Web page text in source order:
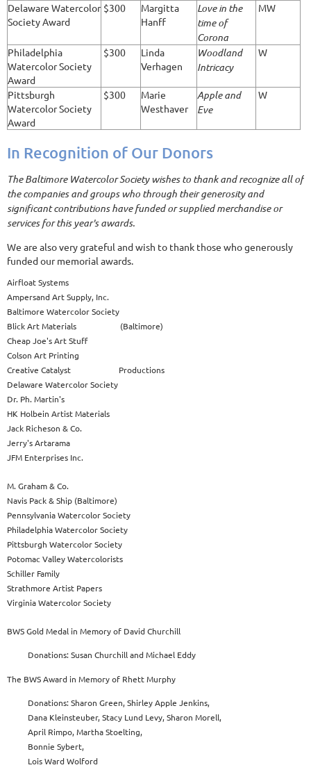
Delaware Watercolor
Society Award
$300
Margitta
Hanff
Love in the
time of
Corona
MW
Philadelphia
Watercolor Society
Award
$300
Linda
Verhagen
Woodland
Intricacy
W
Pittsburgh
Watercolor Society
Award
$300
Marie
Westhaver
Apple and
Eve
W
In Recognition of Our Donors
The Baltimore Watercolor Society wishes to thank and recognize all of
the companies and groups who through their generosity and
significant contributions have funded or supplied merchandise or
services for this year's awards.
We are also very grateful and wish to thank those who generously
funded our memorial awards.
Airfloat Systems
Ampersand Art Supply, Inc.
Baltimore Watercolor Society
Blick Art Materials (Baltimore)
Cheap Joe's Art Stuff
Colson Art Printing
Creative Catalyst Productions
Delaware Watercolor Society
Dr. Ph. Martin's
HK Holbein Artist Materials
Jack Richeson & Co.
Jerry's Artarama
JFM Enterprises Inc.
M. Graham & Co.
Navis Pack & Ship (Baltimore)
Pennsylvania Watercolor Society
Philadelphia Watercolor Society
Pittsburgh Watercolor Society
Potomac Valley Watercolorists
Schiller Family
Strathmore Artist Papers
Virginia Watercolor Society
BWS Gold Medal in Memory of David Churchill
Donations: Susan Churchill and Michael Eddy
The BWS Award in Memory of Rhett Murphy
Donations: Sharon Green, Shirley Apple Jenkins,
Dana Kleinsteuber, Stacy Lund Levy, Sharon Morell,
April Rimpo, Martha Stoelting,
Bonnie Sybert,
Lois Ward Wolford